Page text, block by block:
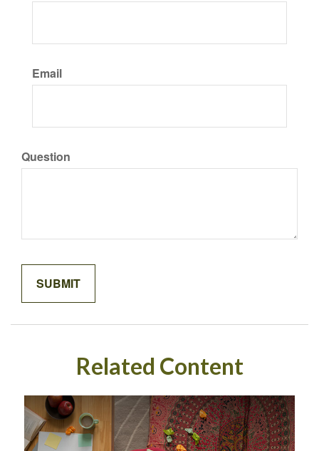
Email
Question
Related Content